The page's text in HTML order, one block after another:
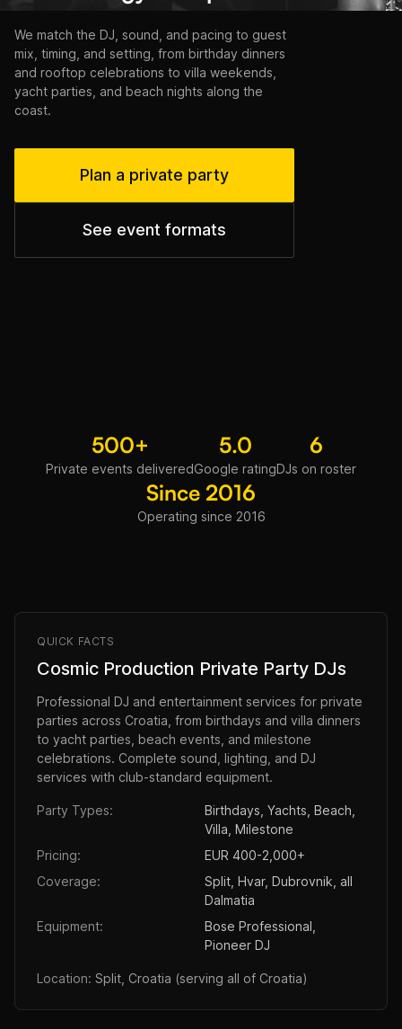
We match the DJ, sound, and pacing to guest
mix, timing, and setting, from birthday dinners
and rooftop celebrations to villa weekends,
yacht parties, and beach nights along the
coast.
Plan a private party
See event formats
500+
Private events delivered
5.0
Google rating
6
DJs on roster
Since 2016
Operating since 2016
QUICK FACTS
Cosmic Production Private Party DJs
Professional DJ and entertainment services for private
parties across Croatia, from birthdays and villa dinners
to yacht parties, beach events, and milestone
celebrations. Complete sound, lighting, and DJ
services with club-standard equipment.
Party Types:
Birthdays, Yachts, Beach,
Villa, Milestone
Pricing:
EUR 400-2,000+
Coverage:
Split, Hvar, Dubrovnik, all
Dalmatia
Equipment:
Bose Professional,
Pioneer DJ
Location: Split, Croatia (serving all of Croatia)